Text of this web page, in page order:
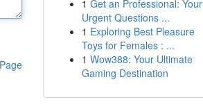
1 Get an Professional: Your
Urgent Questions ...
1 Exploring Best Pleasure
Toys for Females : ...
1 Wow388: Your Ultimate
Gaming Destination